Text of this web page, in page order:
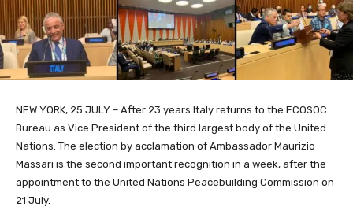
NEW YORK, 25 JULY – After 23 years Italy returns to the ECOSOC
Bureau as Vice President of the third largest body of the United
Nations. The election by acclamation of Ambassador Maurizio
Massari is the second important recognition in a week, after the
appointment to the United Nations Peacebuilding Commission on
21 July.